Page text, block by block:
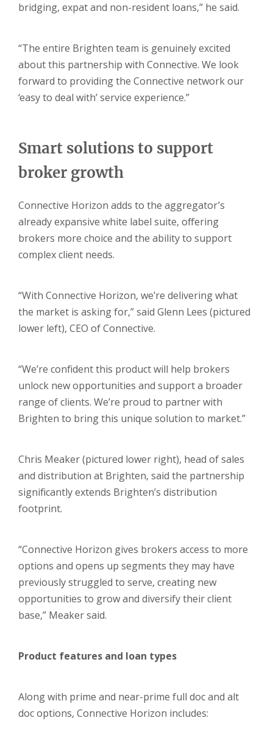
bridging, expat and non-resident loans,” he said.
“The entire Brighten team is genuinely excited
about this partnership with Connective. We look
forward to providing the Connective network our
‘easy to deal with’ service experience.”
Smart solutions to support
broker growth
Connective Horizon adds to the aggregator’s
already expansive white label suite, offering
brokers more choice and the ability to support
complex client needs.
“With Connective Horizon, we’re delivering what
the market is asking for,” said Glenn Lees (pictured
lower left), CEO of Connective.
“We’re confident this product will help brokers
unlock new opportunities and support a broader
range of clients. We’re proud to partner with
Brighten to bring this unique solution to market.”
Chris Meaker (pictured lower right), head of sales
and distribution at Brighten, said the partnership
significantly extends Brighten’s distribution
footprint.
“Connective Horizon gives brokers access to more
options and opens up segments they may have
previously struggled to serve, creating new
opportunities to grow and diversify their client
base,” Meaker said.
Product features and loan types
Along with prime and near-prime full doc and alt
doc options, Connective Horizon includes: